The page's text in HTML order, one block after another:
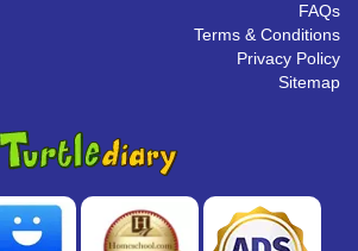
FAQs
Terms & Conditions
Privacy Policy
Sitemap